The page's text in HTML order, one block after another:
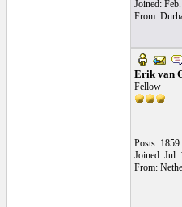
Joined:
From:
Erik van
Fellow
Posts: 1859
Joined: Jul.
From: